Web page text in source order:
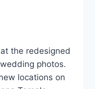
the redesigned
photos.
locations on